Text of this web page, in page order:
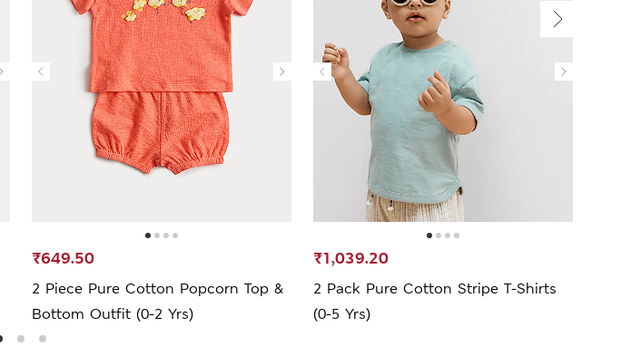
2 Piece Pure Cotton Popcorn Top &
Bottom Outfit (0-2 Yrs)
₹649.50
2 Pack Pure Cotton Stripe T-Shirts
(0-5 Yrs)
₹1,039.20